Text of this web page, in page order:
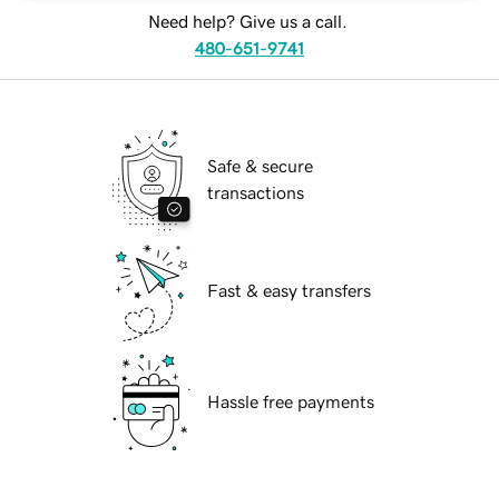
Need help? Give us a call.
480-651-9741
Safe & secure
transactions
Fast & easy transfers
Hassle free payments